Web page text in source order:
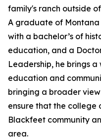
family's ranch outside
A graduate of Montana
with a bachelor’s of
education, and a
Leadership, he brings
education and
bringing a broader
ensure that the college
Blackfeet community
area.